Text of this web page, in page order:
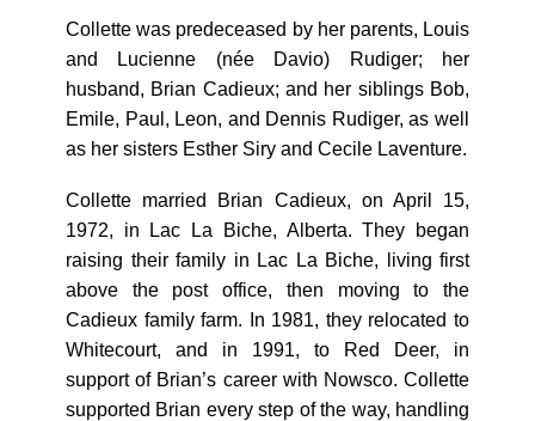
Collette was predeceased by her parents, Louis
and Lucienne (née Davio) Rudiger; her
husband, Brian Cadieux; and her siblings Bob,
Emile, Paul, Leon, and Dennis Rudiger, as well
as her sisters Esther Siry and Cecile Laventure.
Collette married Brian Cadieux, on April 15,
1972, in Lac La Biche, Alberta. They began
raising their family in Lac La Biche, living first
above the post office, then moving to the
Cadieux family farm. In 1981, they relocated to
Whitecourt, and in 1991, to Red Deer, in
support of Brian’s career with Nowsco. Collette
supported Brian every step of the way, handling